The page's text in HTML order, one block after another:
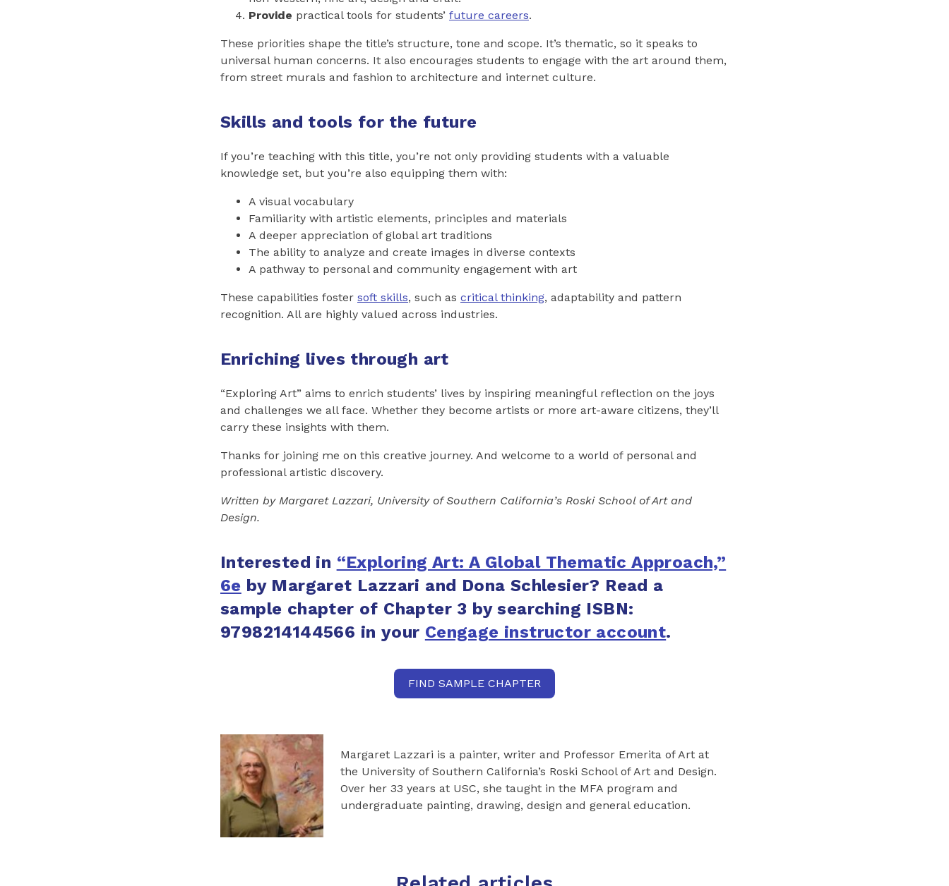
Provide practical tools for students’ future careers.
These priorities shape the title’s structure, tone and scope. It’s thematic, so it speaks to
universal human concerns. It also encourages students to engage with the art around them,
from street murals and fashion to architecture and internet culture.
Skills and tools for the future
If you’re teaching with this title, you’re not only providing students with a valuable
knowledge set, but you’re also equipping them with:
A visual vocabulary
Familiarity with artistic elements, principles and materials
A deeper appreciation of global art traditions
The ability to analyze and create images in diverse contexts
A pathway to personal and community engagement with art
These capabilities foster soft skills, such as critical thinking, adaptability and pattern
recognition. All are highly valued across industries.
Enriching lives through art
“Exploring Art” aims to enrich students’ lives by inspiring meaningful reflection on the joys
and challenges we all face. Whether they become artists or more art-aware citizens, they’ll
carry these insights with them.
Thanks for joining me on this creative journey. And welcome to a world of personal and
professional artistic discovery.
Written by Margaret Lazzari, University of Southern California’s Roski School of Art and
Design.
Interested in “Exploring Art: A Global Thematic Approach,”
6e by Margaret Lazzari and Dona Schlesier? Read a
sample chapter of Chapter 3 by searching ISBN:
9798214144566 in your Cengage instructor account.
FIND SAMPLE CHAPTER
Margaret Lazzari is a painter, writer and Professor Emerita of Art at
the University of Southern California’s Roski School of Art and Design.
Over her 33 years at USC, she taught in the MFA program and
undergraduate painting, drawing, design and general education.